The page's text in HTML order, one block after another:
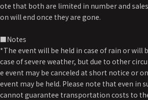
ote that both are limited in number and
on will end once they are gone.
■Notes
*The event will be held in case of rain or will
case of severe weather, but due to other
e event may be canceled at short notice or
event may be held. Please note that even in
cannot guarantee transportation costs to